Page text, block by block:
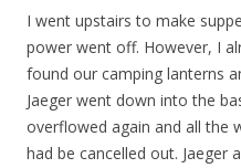
I went upstairs to make
power went off. However, I
found our camping lanterns
Jaeger went down into the
overflowed again and all the
had be cancelled out. Jaeger